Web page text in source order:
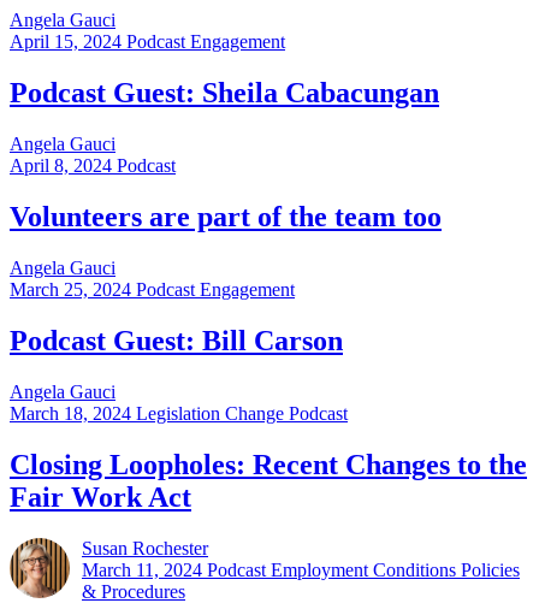
Angela Gauci
April 15, 2024 Podcast Engagement
Podcast Guest: Sheila Cabacungan
Angela Gauci
April 8, 2024 Podcast
Volunteers are part of the team too
Angela Gauci
March 25, 2024 Podcast Engagement
Podcast Guest: Bill Carson
Angela Gauci
March 18, 2024 Legislation Change Podcast
Closing Loopholes: Recent Changes to the
Fair Work Act
Susan Rochester
March 11, 2024 Podcast Employment Conditions Policies
& Procedures